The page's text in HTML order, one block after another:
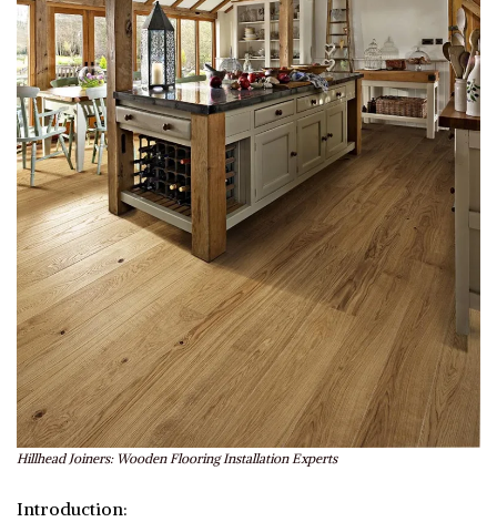
Hillhead Joiners: Wooden Flooring Installation Experts
Introduction: